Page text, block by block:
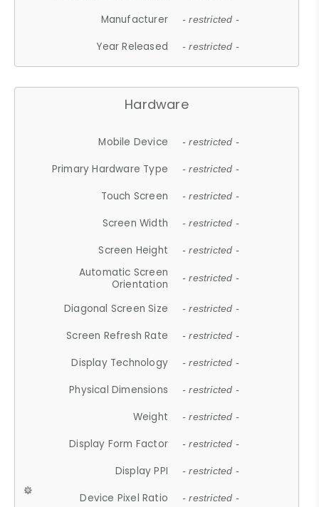
Manufacturer - restricted -
Year Released - restricted -
Hardware
Mobile Device - restricted -
Primary Hardware Type - restricted -
Touch Screen - restricted -
Screen Width - restricted -
Screen Height - restricted -
Automatic Screen
Orientation
- restricted -
Diagonal Screen Size - restricted -
Screen Refresh Rate - restricted -
Display Technology - restricted -
Physical Dimensions - restricted -
Weight - restricted -
Display Form Factor - restricted -
Display PPI - restricted -
Device Pixel Ratio - restricted -